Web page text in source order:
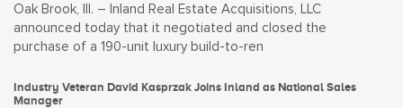
Oak Brook, Ill. – Inland Real Estate Acquisitions, LLC
announced today that it negotiated and closed the
purchase of a 190-unit luxury build-to-ren
Industry Veteran David Kasprzak Joins Inland as National Sales
Manager